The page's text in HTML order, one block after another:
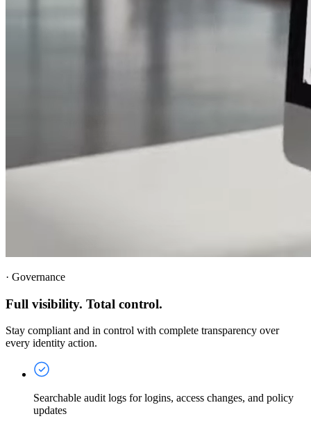
· Governance
Full visibility. Total control.
Stay compliant and in control with complete transparency over
every identity action.
Searchable audit logs for logins, access changes, and policy
updates